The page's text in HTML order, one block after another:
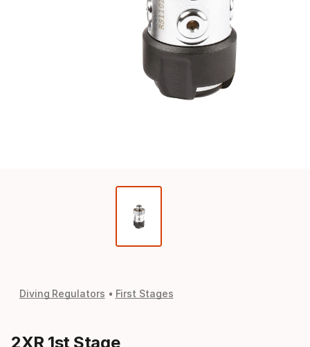
Diving Regulators First Stages
2XR 1st Stage